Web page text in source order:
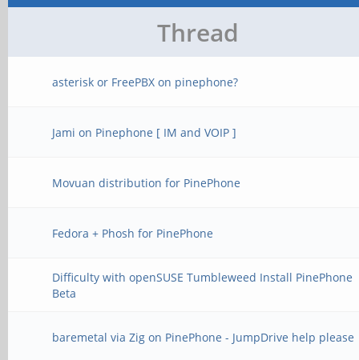
Thread
asterisk or FreePBX on pinephone?
Jami on Pinephone [ IM and VOIP ]
Movuan distribution for PinePhone
Fedora + Phosh for PinePhone
Difficulty with openSUSE Tumbleweed Install PinePhone
Beta
baremetal via Zig on PinePhone - JumpDrive help please